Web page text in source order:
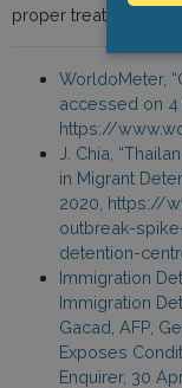
proper treatment in
WorldoMeter,
accessed on 4
https://
J. Chia,
in Migrant
2020, https://
outbreak-
detention-
Immigration
Immigration
Gacad, AFP,
Exposes
Enquirer, 30